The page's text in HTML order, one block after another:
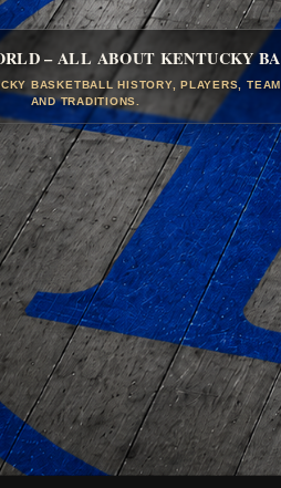
– ALL ABOUT KENTUCKY
BASKETBALL HISTORY, PLAYERS,
AND TRADITIONS.